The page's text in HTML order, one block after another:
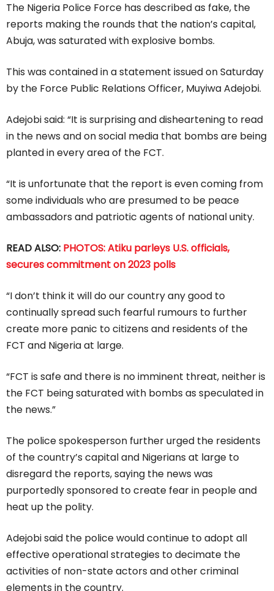
The Nigeria Police Force has described as fake, the
reports making the rounds that the nation’s capital,
Abuja, was saturated with explosive bombs.
This was contained in a statement issued on Saturday
by the Force Public Relations Officer, Muyiwa Adejobi.
Adejobi said: “It is surprising and disheartening to read
in the news and on social media that bombs are being
planted in every area of the FCT.
“It is unfortunate that the report is even coming from
some individuals who are presumed to be peace
ambassadors and patriotic agents of national unity.
READ ALSO: PHOTOS: Atiku parleys U.S. officials,
secures commitment on 2023 polls
“I don’t think it will do our country any good to
continually spread such fearful rumours to further
create more panic to citizens and residents of the
FCT and Nigeria at large.
“FCT is safe and there is no imminent threat, neither is
the FCT being saturated with bombs as speculated in
the news.”
The police spokesperson further urged the residents
of the country’s capital and Nigerians at large to
disregard the reports, saying the news was
purportedly sponsored to create fear in people and
heat up the polity.
Adejobi said the police would continue to adopt all
effective operational strategies to decimate the
activities of non-state actors and other criminal
elements in the country.